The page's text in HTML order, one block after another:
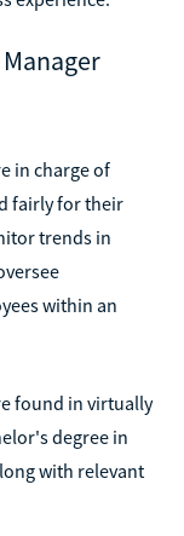
in charge of
fairly for their
trends in
within an
found in virtually
degree in
with relevant